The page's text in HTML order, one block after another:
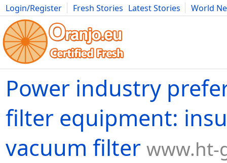
Login/Register Fresh Stories Latest Stories
World
Movies Anime Music Art Cars Advice Science
Power industry
filter equipment:
vacuum filter www.ht-